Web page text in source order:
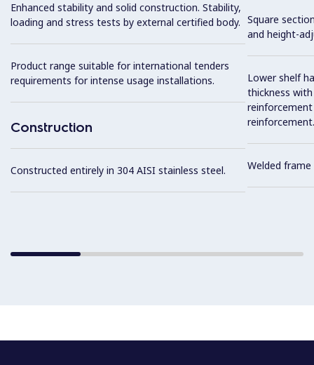
Enhanced stability and solid construction. Stability,
loading and stress tests by external certified body.
Product range suitable for international tenders
requirements for intense usage installations.
Construction
Constructed entirely in 304 AISI stainless steel.
Square
and height-
Lower shelf
thickness
reinforcement.
Welded frame